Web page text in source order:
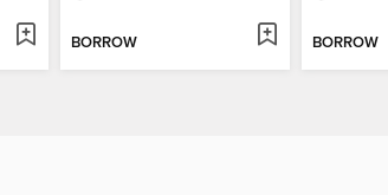
BORROW BORROW